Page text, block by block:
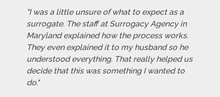
"I was a little unsure of what to expect as a
surrogate. The staff at Surrogacy Agency in
Maryland explained how the process works.
They even explained it to my husband so he
understood everything. That really helped us
decide that this was something I wanted to
do."